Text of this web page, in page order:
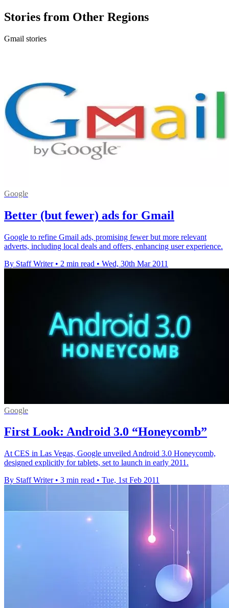
Stories from Other Regions
Gmail stories
Google
Better (but fewer) ads for Gmail
Google to refine Gmail ads, promising fewer but more relevant
adverts, including local deals and offers, enhancing user experience.
By Staff Writer • 2 min read • Wed, 30th Mar 2011
Google
First Look: Android 3.0 “Honeycomb”
At CES in Las Vegas, Google unveiled Android 3.0 Honeycomb,
designed explicitly for tablets, set to launch in early 2011.
By Staff Writer • 3 min read • Tue, 1st Feb 2011